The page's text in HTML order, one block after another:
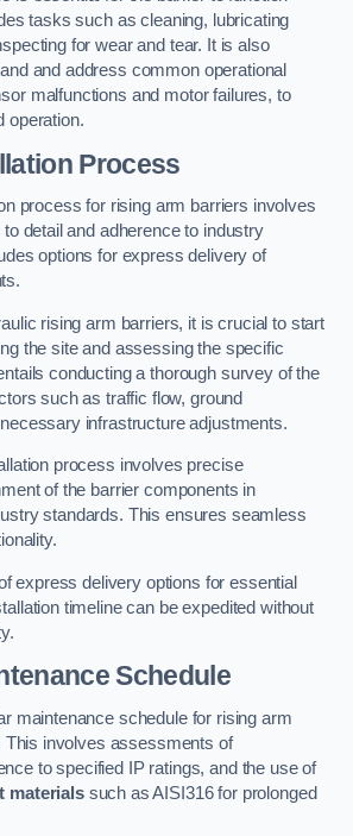
tasks such as cleaning, lubricating
for wear and tear. It is also
and address common operational
malfunctions and motor failures, to
operation.
Process
process for rising arm barriers involves
detail and adherence to industry
options for express delivery of
rising arm barriers, it is crucial to start
the site and assessing the specific
conducting a thorough survey of the
such as traffic flow, ground
infrastructure adjustments.
process involves precise
of the barrier components in
standards. This ensures seamless
express delivery options for essential
timeline can be expedited without
Schedule
maintenance schedule for rising arm
This involves assessments of
to specified IP ratings, and the use of
materialssuch as AISI316 for prolonged